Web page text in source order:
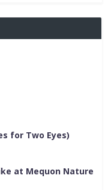
for Two Eyes)
at Mequon Nature